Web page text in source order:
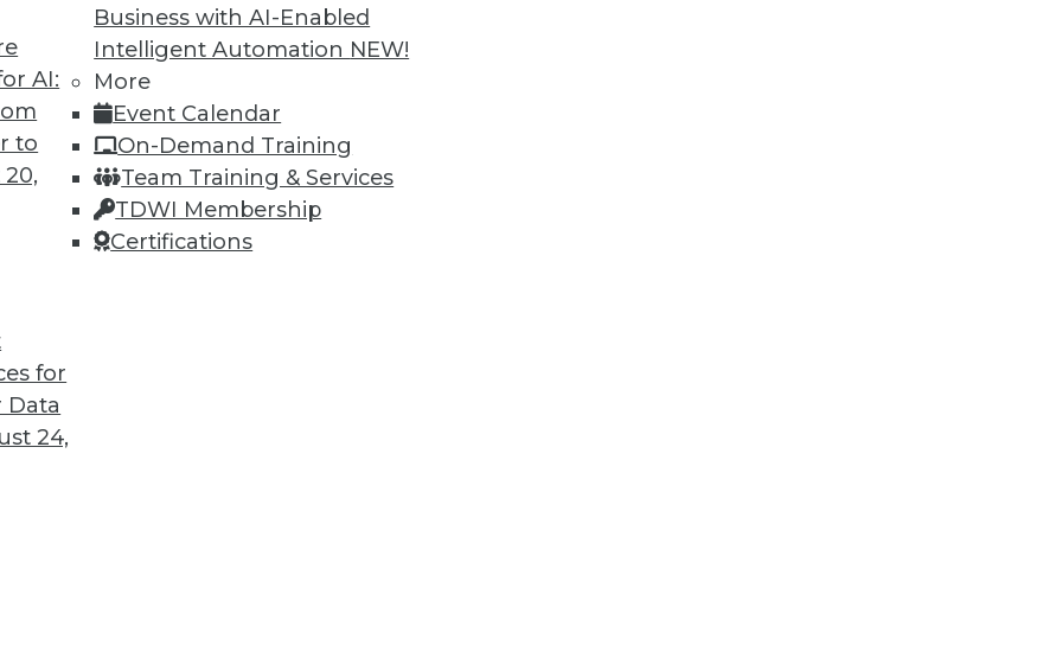
AI:
to
for
Data
24,
Business with AI-Enabled
Intelligent Automation NEW!
More
Event Calendar
On-Demand Training
Team Training & Services
TDWI Membership
Certifications
Data Governance
to be the enemy of innovation. The two
but require some important features to be